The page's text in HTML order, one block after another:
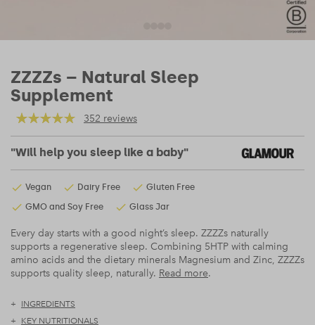
ZZZZs – Natural Sleep
Supplement
352 reviews
"Will help you sleep like a baby"
Vegan Dairy Free
Gluten Free
GMO and Soy Free
Glass Jar
Every day starts with a good night’s sleep. ZZZZs naturally
supports a regenerative sleep. Combining 5HTP with calming
amino acids and the dietary minerals Magnesium and Zinc, ZZZZs
supports quality sleep, naturally. Read more.
INGREDIENTS
KEY NUTRITIONALS